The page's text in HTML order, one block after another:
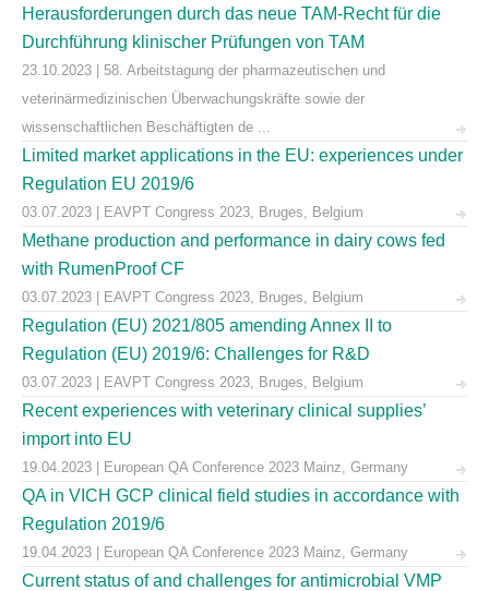
Herausforderungen durch das neue TAM-Recht für die
Durchführung klinischer Prüfungen von TAM
23.10.2023 | 58. Arbeitstagung der pharmazeutischen und
veterinärmedizinischen Überwachungskräfte sowie der
wissenschaftlichen Beschäftigten de ...
Limited market applications in the EU: experiences under
Regulation EU 2019/6
03.07.2023 | EAVPT Congress 2023, Bruges, Belgium
Methane production and performance in dairy cows fed
with RumenProof CF
03.07.2023 | EAVPT Congress 2023, Bruges, Belgium
Regulation (EU) 2021/805 amending Annex II to
Regulation (EU) 2019/6: Challenges for R&D
03.07.2023 | EAVPT Congress 2023, Bruges, Belgium
Recent experiences with veterinary clinical supplies’
import into EU
19.04.2023 | European QA Conference 2023 Mainz, Germany
QA in VICH GCP clinical field studies in accordance with
Regulation 2019/6
19.04.2023 | European QA Conference 2023 Mainz, Germany
Current status of and challenges for antimicrobial VMP